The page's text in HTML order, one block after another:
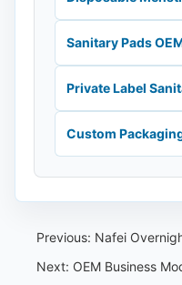
Sanitary Pads
Private Label
Custom
Previous: Nafei Overnight
Next: OEM Business Model for